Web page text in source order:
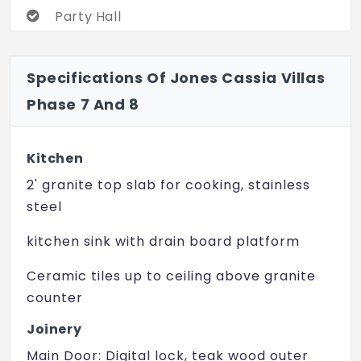
Party Hall
Amphitheater
Badminton Court
Landscaped Garden
Meditation Hall
Party Hall
Solar Lighting
Squash Court
Table Tennis
Specifications Of Jones Cassia Villas
Phase 7 And 8
Kitchen
2' granite top slab for cooking, stainless
steel
kitchen sink with drain board platform
Ceramic tiles up to ceiling above granite
counter
Joinery
Main Door: Digital lock, teak wood outer